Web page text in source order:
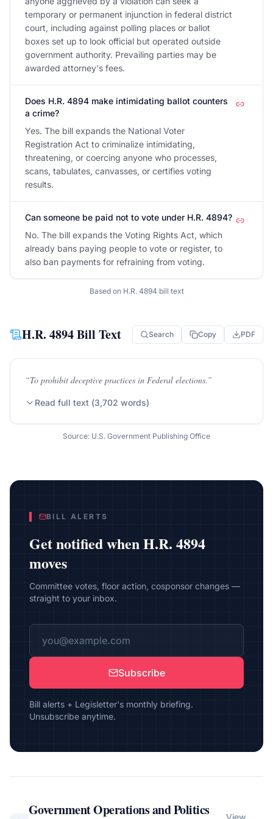
temporary or permanent injunction in federal district
court, including against polling places or ballot
boxes set up to look official but operated outside
government authority. Prevailing parties may be
awarded attorney's fees.
Does H.R. 4894 make intimidating ballot counters
a crime?
Yes. The bill expands the National Voter
Registration Act to criminalize intimidating,
threatening, or coercing anyone who processes,
scans, tabulates, canvasses, or certifies voting
results.
Can someone be paid not to vote under H.R. 4894?
No. The bill expands the Voting Rights Act, which
already bans paying people to vote or register, to
also ban payments for refraining from voting.
Based on H.R. 4894 bill text
H.R. 4894Bill Text Search Copy PDF
“To prohibit deceptive practices in Federal elections.”
Read full text (3,702 words)
Source: U.S. Government Publishing Office
BILL ALERTS
Get notified whenH.R. 4894
moves
Committee votes, floor action, cosponsor changes —
straight to your inbox.
Subscribe
Bill alerts + Legisletter's monthly briefing.
Unsubscribe anytime.
Government Operations and Politics
View